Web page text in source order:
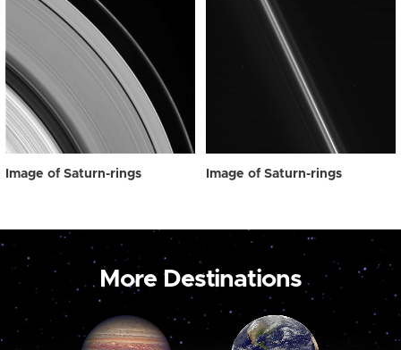
Image of Saturn-rings Image of Saturn-rings
More Destinations